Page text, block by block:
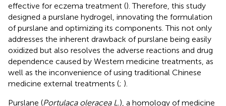
effective for eczema treatment (). Therefore, this study
designed a purslane hydrogel, innovating the formulation
of purslane and optimizing its components. This not only
addresses the inherent drawback of purslane being easily
oxidized but also resolves the adverse reactions and drug
dependence caused by Western medicine treatments, as
well as the inconvenience of using traditional Chinese
medicine external treatments (; ).
Purslane (Portulaca oleracea L.), a homology of medicine